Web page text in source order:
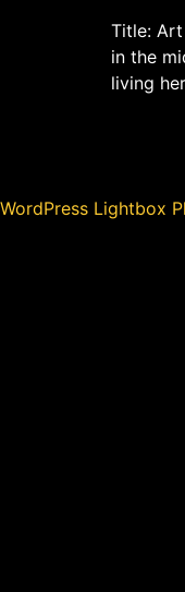
Title: Art
in the
living
WordPress Lightbox